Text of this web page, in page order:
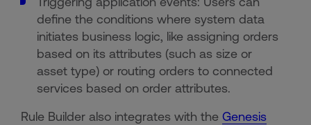
define the conditions where system data
initiates business logic, like assigning orders
based on its attributes (such as size or
asset type) or routing orders to connected
services based on order attributes.
Rule Builder also integrates with the Genesis